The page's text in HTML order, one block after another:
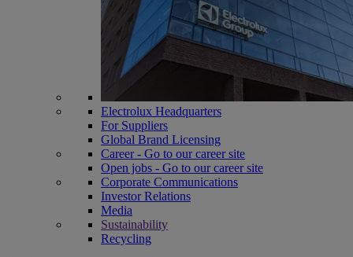
Electrolux Headquarters
For Suppliers
Global Brand Licensing
Career - Go to our career site
Open jobs - Go to our career site
Corporate Communications
Investor Relations
Media
Sustainability
Recycling